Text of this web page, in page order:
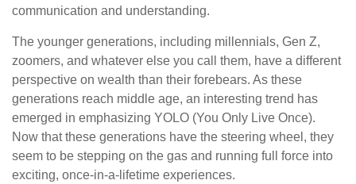
communication and understanding.
The younger generations, including millennials, Gen Z,
zoomers, and whatever else you call them, have a different
perspective on wealth than their forebears. As these
generations reach middle age, an interesting trend has
emerged in emphasizing YOLO (You Only Live Once).
Now that these generations have the steering wheel, they
seem to be stepping on the gas and running full force into
exciting, once-in-a-lifetime experiences.